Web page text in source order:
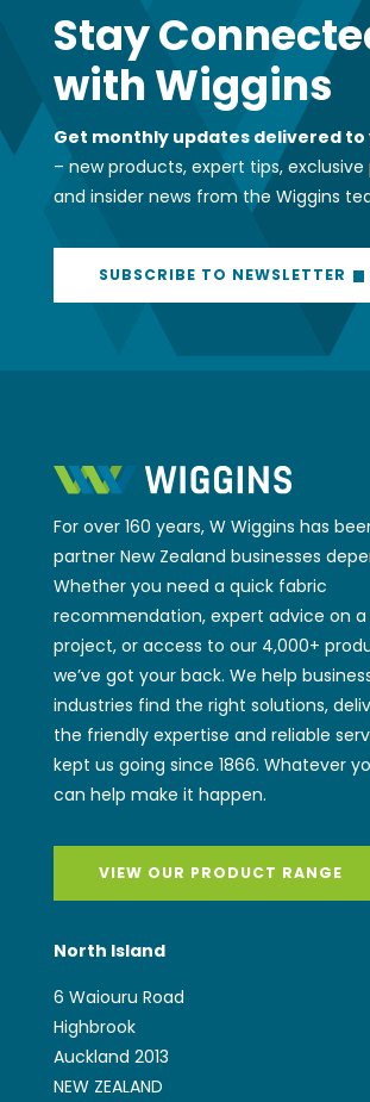
Stay
with Wiggins
Get monthly updates delivered to
– new products, expert tips,
and insider news from the Wiggins
SUBSCRIBE TO NEWSLETTER
For over 160 years, W Wiggins has
partner New Zealand businesses
Whether you need a quick fabric
recommendation, expert advice on
project, or access to our 4,000+
we’ve got your back. We help
industries find the right solutions,
the friendly expertise and reliable
kept us going since 1866. Whatever
can help make it happen.
VIEW OUR PRODUCT RANGE
North Island
6 Waiouru Road
Highbrook
Auckland 2013
NEW ZEALAND